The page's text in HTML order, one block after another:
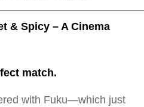
& Spicy – A Cinema
match.
with Fuku—which just